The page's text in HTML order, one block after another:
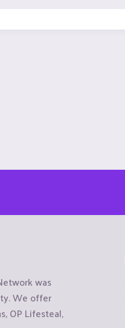
was
We offer
OP Lifesteal,